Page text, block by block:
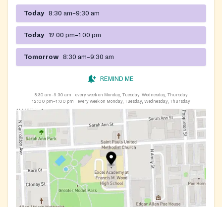
clothing supply, daycare for student parents, and a
Wellness Boutique — to help its families and the
surrounding community.
Today 8:30 am–9:30 am
Today 12:00 pm–1:00 pm
Tomorrow 8:30 am–9:30 am
REMIND ME
8:30 am–9:30 am
every week on Monday, Tuesday, Wednesday, Thursday
12:00 pm–1:00 pm
every week on Monday, Tuesday, Wednesday, Thursday